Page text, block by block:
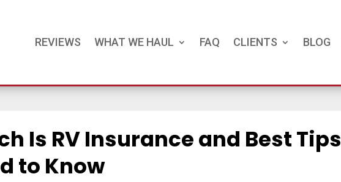
REVIEWS WHAT WE HAUL FAQ CLIENTS BLOG
Is RV Insurance and Best Tips
to Know